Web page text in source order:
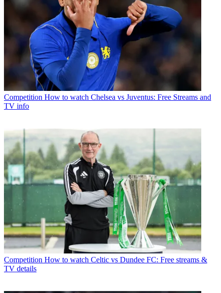
Competition How to watch Chelsea vs Juventus: Free Streams and
TV info
Competition How to watch Celtic vs Dundee FC: Free streams &
TV details